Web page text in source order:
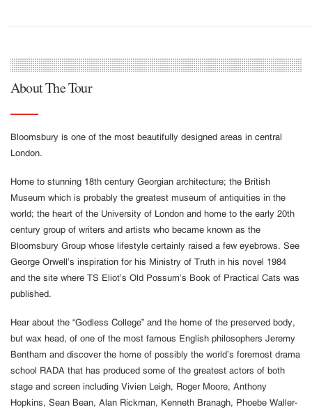
About The Tour
Bloomsbury is one of the most beautifully designed areas in central
London.
Home to stunning 18th century Georgian architecture; the British
Museum which is probably the greatest museum of antiquities in the
world; the heart of the University of London and home to the early 20th
century group of writers and artists who became known as the
Bloomsbury Group whose lifestyle certainly raised a few eyebrows. See
George Orwell’s inspiration for his Ministry of Truth in his novel 1984
and the site where TS Eliot’s Old Possum’s Book of Practical Cats was
published.
Hear about the “Godless College” and the home of the preserved body,
but wax head, of one of the most famous English philosophers Jeremy
Bentham and discover the home of possibly the world’s foremost drama
school RADA that has produced some of the greatest actors of both
stage and screen including Vivien Leigh, Roger Moore, Anthony
Hopkins, Sean Bean, Alan Rickman, Kenneth Branagh, Phoebe Waller-